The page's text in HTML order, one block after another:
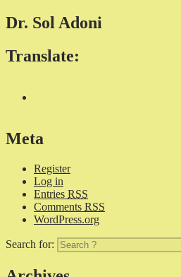
Dr. Sol Adoni
Translate:
Meta
Register
Log in
Entries RSS
Comments RSS
WordPress.org
Search for: